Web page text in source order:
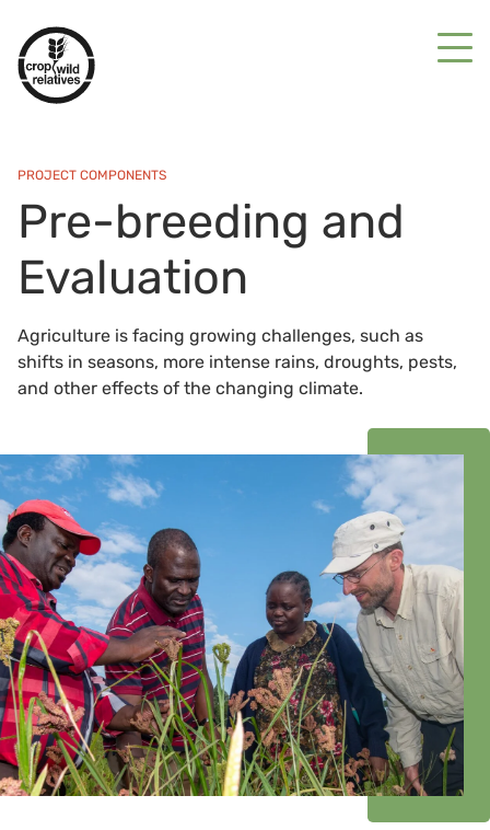
PROJECT COMPONENTS
Pre-breeding and
Evaluation
Agriculture is facing growing challenges, such as
shifts in seasons, more intense rains, droughts, pests,
and other effects of the changing climate.